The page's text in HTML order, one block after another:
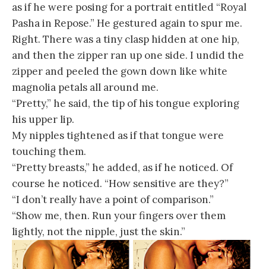
as if he were posing for a portrait entitled “Royal
Pasha in Repose.” He gestured again to spur me.
Right. There was a tiny clasp hidden at one hip,
and then the zipper ran up one side. I undid the
zipper and peeled the gown down like white
magnolia petals all around me.
“Pretty,” he said, the tip of his tongue exploring
his upper lip.
My nipples tightened as if that tongue were
touching them.
“Pretty breasts,” he added, as if he noticed. Of
course he noticed. “How sensitive are they?”
“I don’t really have a point of comparison.”
“Show me, then. Run your fingers over them
lightly, not the nipple, just the skin.”